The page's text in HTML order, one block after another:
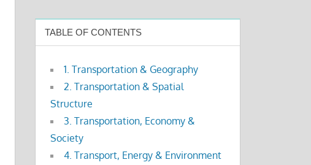
TABLE OF CONTENTS
1. Transportation & Geography
2. Transportation & Spatial
Structure
3. Transportation, Economy &
Society
4. Transport, Energy & Environment